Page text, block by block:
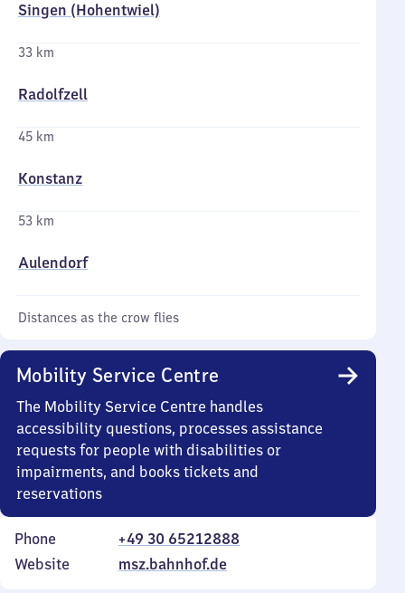
Singen (Hohentwiel)
33 km
Radolfzell
45 km
Konstanz
53 km
Aulendorf
Distances as the crow flies
Mobility Service Centre
The Mobility Service Centre handles
accessibility questions, processes assistance
requests for people with disabilities or
impairments, and books tickets and
reservations
Phone
+49 30 65212888
Website
msz.bahnhof.de